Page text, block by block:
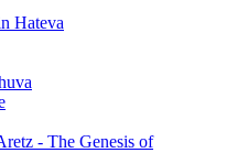
Hateva
- The Genesis of